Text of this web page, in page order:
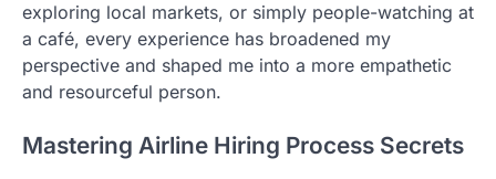
exploring local markets, or simply people-watching at
a café, every experience has broadened my
perspective and shaped me into a more empathetic
and resourceful person.
Mastering Airline Hiring Process Secrets